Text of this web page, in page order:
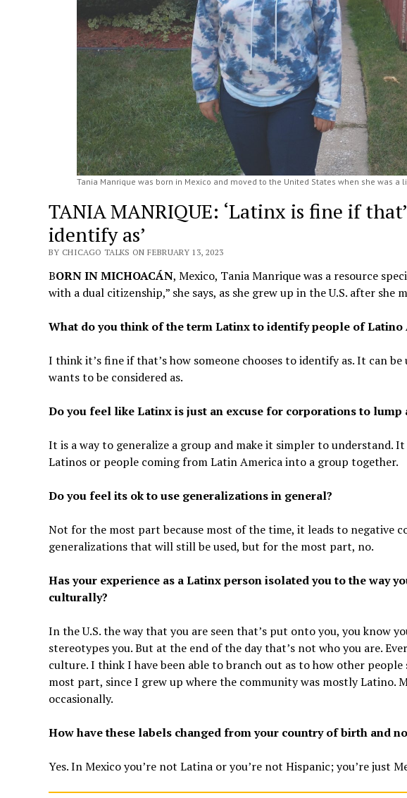
Tania Manrique was born in Mexico and moved to the United States when she was a
TANIA MANRIQUE: ‘Latinx is fine if
identify as’
BY CHICAGO TALKS ON FEBRUARY 13, 2023
BORN IN MICHOACÁN, Mexico, Tania Manrique was a resource
with a dual citizenship,” she says, as she grew up in the U.S. after she
What do you think of the term Latinx to identify people of Latino
I think it’s fine if that’s how someone chooses to identify as. It can
wants to be considered as.
Do you feel like Latinx is just an excuse for corporations to
It is a way to generalize a group and make it simpler to understand.
Latinos or people coming from Latin America into a group together.
Do you feel its ok to use generalizations in general?
Not for the most part because most of the time, it leads to negative
generalizations that will still be used, but for the most part, no.
Has your experience as a Latinx person isolated you to the way
culturally?
In the U.S. the way that you are seen that’s put onto you, you know
stereotypes you. But at the end of the day that’s not who you are.
culture. I think I have been able to branch out as to how other
most part, since I grew up where the community was mostly Latino.
occasionally.
How have these labels changed from your country of birth and
Yes. In Mexico you’re not Latina or you’re not Hispanic; you’re just